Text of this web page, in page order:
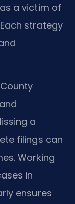
a victim of
strategy
a
filings can
Working
in
ensures